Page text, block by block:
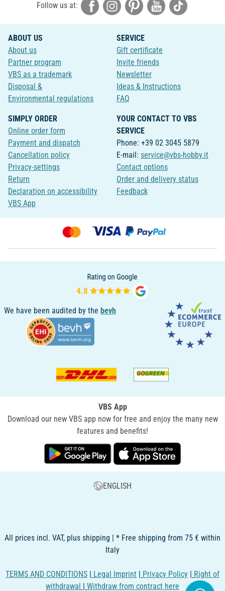
Follow us at:
ABOUT US
About us
Partner program
VBS as a trademark
Disposal &
Environmental regulations
SERVICE
Gift certificate
Invite friends
Newsletter
Ideas & Instructions
FAQ
SIMPLY ORDER
Online order form
Payment and dispatch
Cancellation policy
Privacy-settings
Return
Declaration on accessibility
VBS App
YOUR CONTACT TO VBS
SERVICE
Phone: +39 02 3045 5879
E-mail: service@vbs-hobby.it
Contact options
Order and delivery status
Feedback
We have been audited by the bevh
VBS App
Download our new VBS app now for free and enjoy the many new
features and benefits!
ENGLISH
All prices incl. VAT, plus shipping | * Free shipping from 75 € within
Italy
TERMS AND CONDITIONS | Legal Imprint | Privacy Policy | Right of
withdrawal | Withdraw from contract here